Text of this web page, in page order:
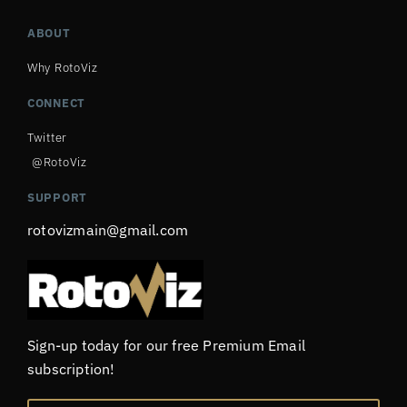
ABOUT
Why RotoViz
CONNECT
Twitter
@RotoViz
SUPPORT
rotovizmain@gmail.com
Sign-up today for our free Premium Email
subscription!